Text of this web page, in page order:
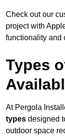
Check out our
project with
functionality and
Types
At Pergola
types designed
outdoor space